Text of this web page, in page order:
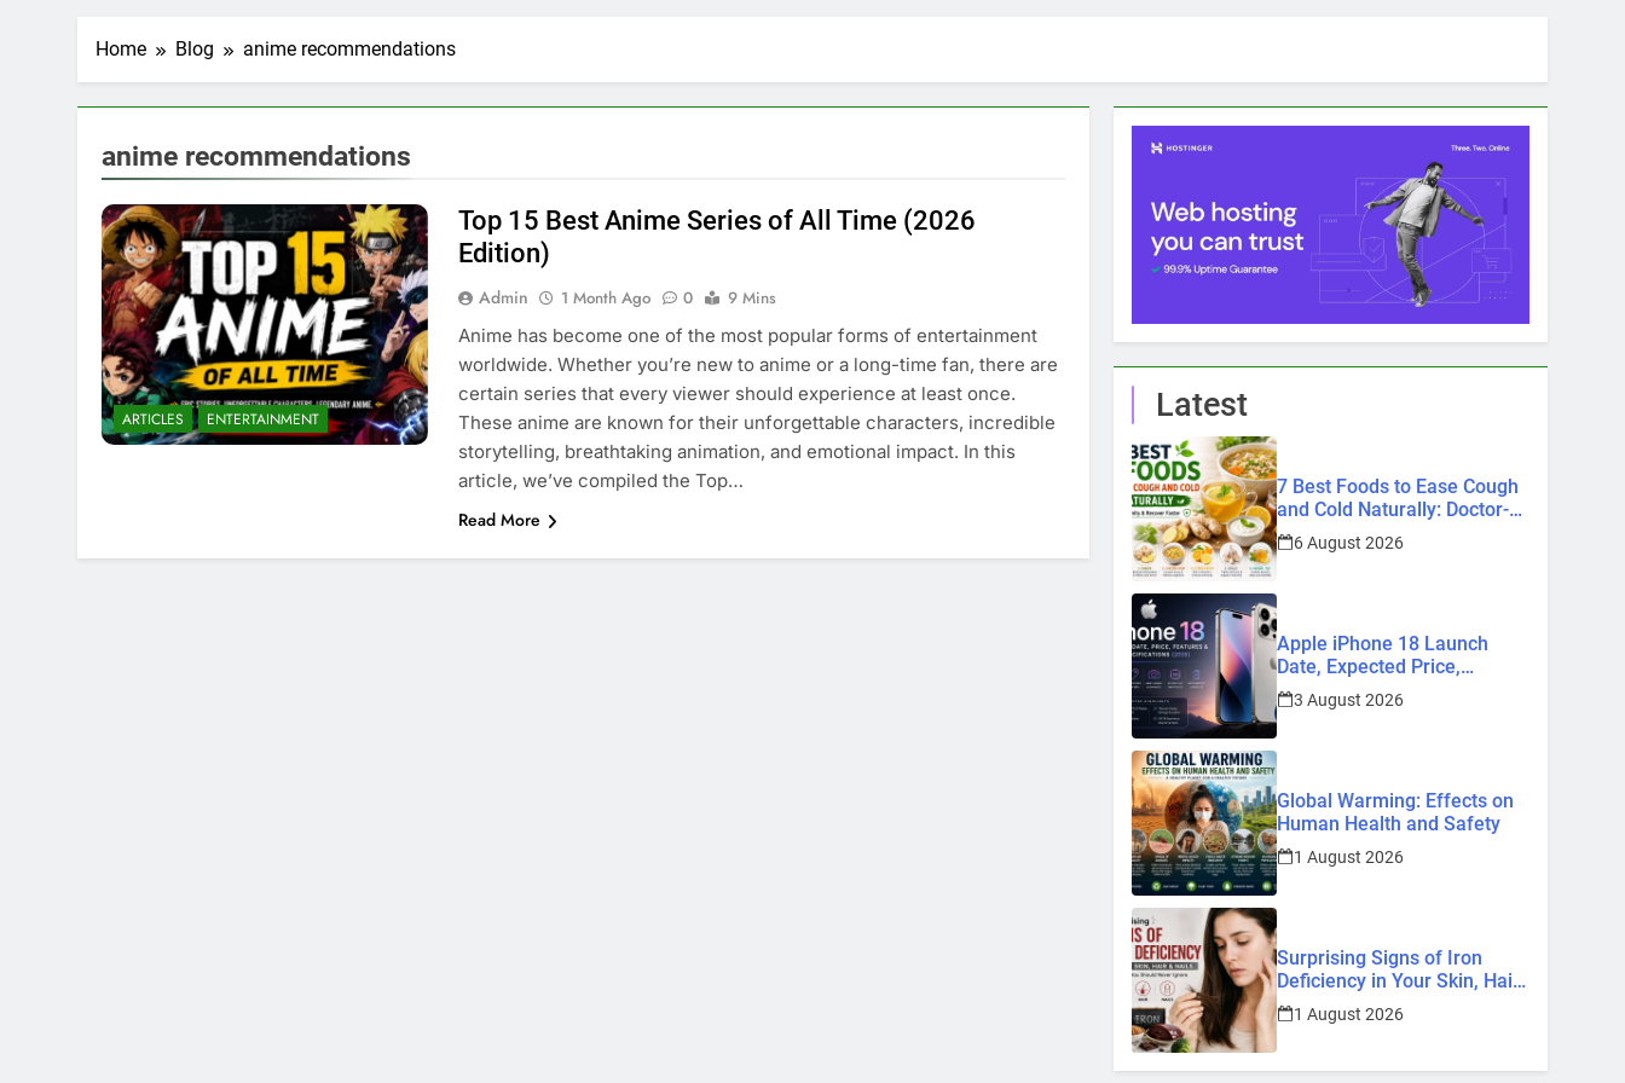
Home Blog anime recommendations
anime recommendations
ARTICLES ENTERTAINMENT
Top 15 Best Anime Series of All Time (2026
Edition)
Admin 1 Month Ago 0
9 Mins
Anime has become one of the most popular forms of entertainment
worldwide. Whether you’re new to anime or a long-time fan, there are
certain series that every viewer should experience at least once.
These anime are known for their unforgettable characters, incredible
storytelling, breathtaking animation, and emotional impact. In this
article, we’ve compiled the Top…
Read More
Latest
7 Best Foods to Ease Cough
and Cold Naturally: Doctor-
Recommended Home
Remedies
6 August 2026
Apple iPhone 18 Launch
Date, Expected Price,
Features, and Everything We
Know So Far (2026)
3 August 2026
Global Warming: Effects on
Human Health and Safety
1 August 2026
Surprising Signs of Iron
Deficiency in Your Skin, Hair
& Nails: Early Symptoms You
Should Never Ignore
1 August 2026